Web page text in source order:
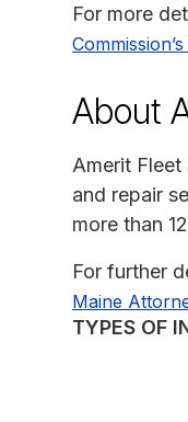
For more
About
Amerit
and repair
more than
For further
Maine
TYPES OF